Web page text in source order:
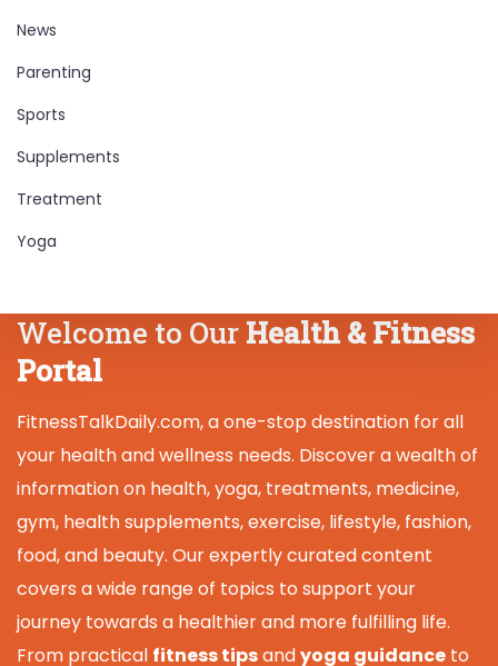
News
Parenting
Sports
Supplements
Treatment
Yoga
Welcome to Our Health & Fitness
Portal
FitnessTalkDaily.com, a one-stop destination for all
your health and wellness needs. Discover a wealth of
information on health, yoga, treatments, medicine,
gym, health supplements, exercise, lifestyle, fashion,
food, and beauty. Our expertly curated content
covers a wide range of topics to support your
journey towards a healthier and more fulfilling life.
From practical fitness tipsandyoga guidance to